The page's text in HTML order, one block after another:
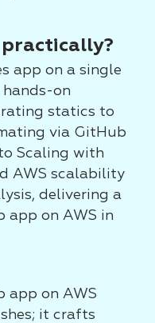
app on a single
hands-on
statics to
via GitHub
Scaling with
AWS scalability
delivering a
app on AWS in
app on AWS
it crafts